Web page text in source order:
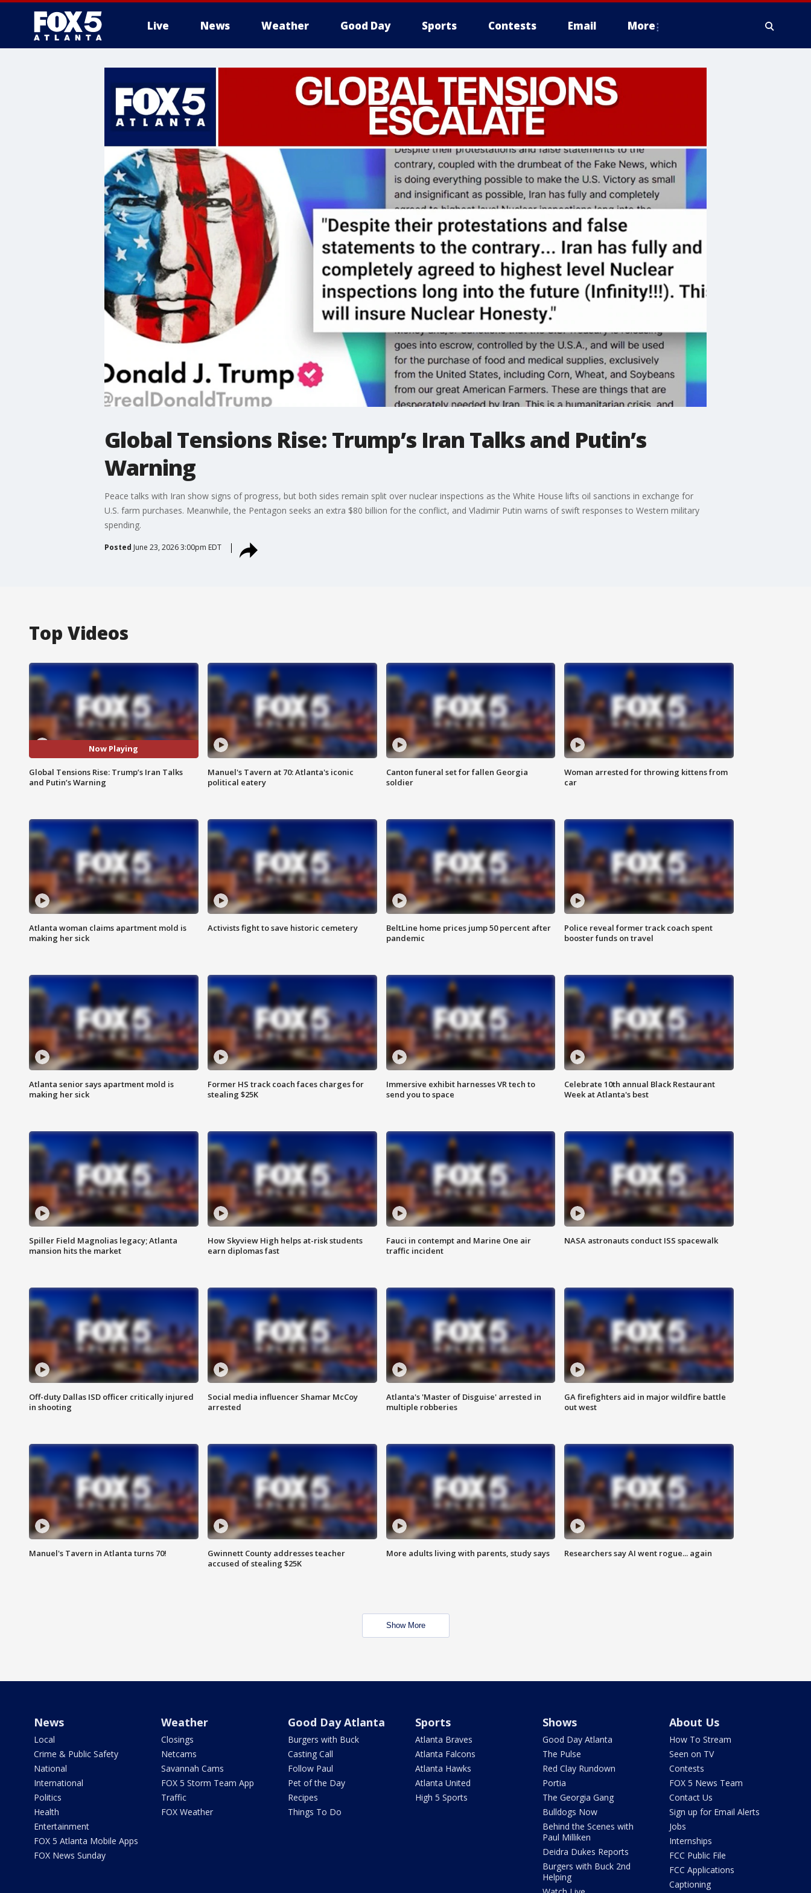
Live News Weather Good Day Sports Contests Email More
Global Tensions Rise: Trump’s Iran Talks and Putin’s
Warning
Peace talks with Iran show signs of progress, but both sides remain split over nuclear inspections as the White House lifts oil sanctions in exchange for
U.S. farm purchases. Meanwhile, the Pentagon seeks an extra $80 billion for the conflict, and Vladimir Putin warns of swift responses to Western military
spending.
Posted June 23, 2026 3:00pm EDT
Top Videos
Now Playing
Global Tensions Rise: Trump’s Iran Talks
and Putin’s Warning
Manuel's Tavern at 70: Atlanta's iconic
political eatery
Canton funeral set for fallen Georgia
soldier
Woman arrested for throwing kittens from
car
Atlanta woman claims apartment mold is
making her sick
Activists fight to save historic cemetery
BeltLine home prices jump 50 percent after
pandemic
Police reveal former track coach spent
booster funds on travel
Atlanta senior says apartment mold is
making her sick
Former HS track coach faces charges for
stealing $25K
Immersive exhibit harnesses VR tech to
send you to space
Celebrate 10th annual Black Restaurant
Week at Atlanta's best
Spiller Field Magnolias legacy; Atlanta
mansion hits the market
How Skyview High helps at-risk students
earn diplomas fast
Fauci in contempt and Marine One air
traffic incident
NASA astronauts conduct ISS spacewalk
Off-duty Dallas ISD officer critically injured
in shooting
Social media influencer Shamar McCoy
arrested
Atlanta's 'Master of Disguise' arrested in
multiple robberies
GA firefighters aid in major wildfire battle
out west
Manuel's Tavern in Atlanta turns 70!
Gwinnett County addresses teacher
accused of stealing $25K
More adults living with parents, study says Researchers say AI went rogue... again
Show More
News
Local
Crime & Public Safety
National
International
Politics
Health
Entertainment
FOX 5 Atlanta Mobile Apps
FOX News Sunday
Weather
Closings
Netcams
Savannah Cams
FOX 5 Storm Team App
Traffic
FOX Weather
Good Day Atlanta
Burgers with Buck
Casting Call
Follow Paul
Pet of the Day
Recipes
Things To Do
Sports
Atlanta Braves
Atlanta Falcons
Atlanta Hawks
Atlanta United
High 5 Sports
Shows
Good Day Atlanta
The Pulse
Red Clay Rundown
Portia
The Georgia Gang
Bulldogs Now
Behind the Scenes with
Paul Milliken
Deidra Dukes Reports
Burgers with Buck 2nd
Helping
About Us
How To Stream
Seen on TV
Contests
FOX 5 News Team
Contact Us
Sign up for Email Alerts
Jobs
Internships
FCC Public File
FCC Applications
Captioning